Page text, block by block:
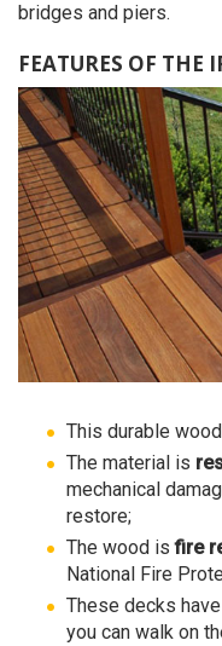
bridges and piers.
FEATURES OF THE
This durable
The material is
mechanical
restore;
The wood isfire
National Fire
These decks have
you can walk on